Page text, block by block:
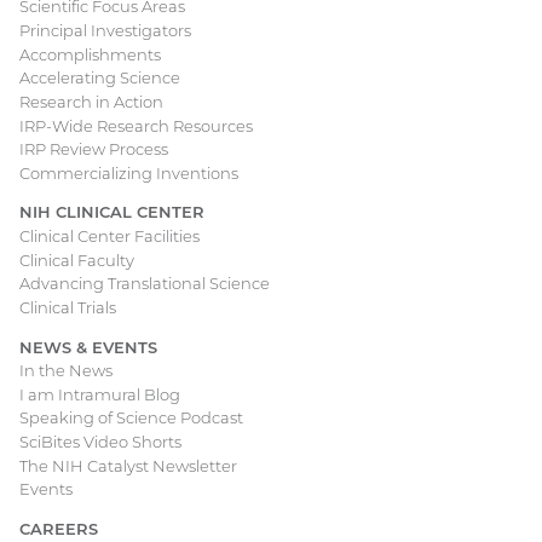
Scientific Focus Areas
Principal Investigators
Accomplishments
Accelerating Science
Research in Action
IRP-Wide Research Resources
IRP Review Process
Commercializing Inventions
NIH CLINICAL CENTER
Clinical Center Facilities
Clinical Faculty
Advancing Translational Science
Clinical Trials
NEWS & EVENTS
In the News
I am Intramural Blog
Speaking of Science Podcast
SciBites Video Shorts
The NIH Catalyst Newsletter
Events
CAREERS